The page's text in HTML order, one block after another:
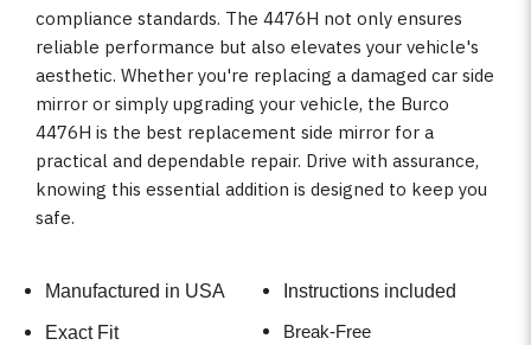
compliance standards. The 4476H not only ensures
reliable performance but also elevates your vehicle's
aesthetic. Whether you're replacing a damaged car side
mirror or simply upgrading your vehicle, the Burco
4476H is the best replacement side mirror for a
practical and dependable repair. Drive with assurance,
knowing this essential addition is designed to keep you
safe.
Manufactured in USA
Exact Fit
Instructions included
Break-Free